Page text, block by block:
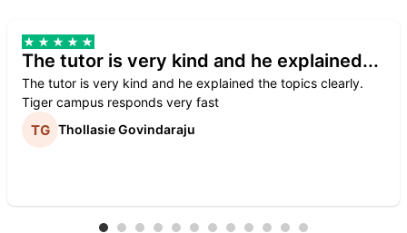
The tutor is very kind and he explained...
The tutor is very kind and he explained the topics clearly.
Tiger campus responds very fast
Thollasie Govindaraju